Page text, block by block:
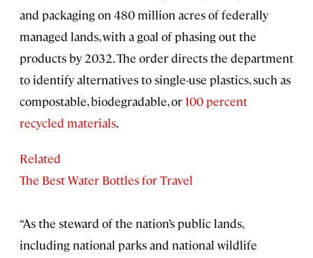
and packaging on 480 million acres of federally
managed lands, with a goal of phasing out the
products by 2032. The order directs the department
to identify alternatives to single-use plastics, such as
compostable, biodegradable, or 100 percent
recycled materials.
Related
The Best Water Bottles for Travel
“As the steward of the nation’s public lands,
including national parks and national wildlife